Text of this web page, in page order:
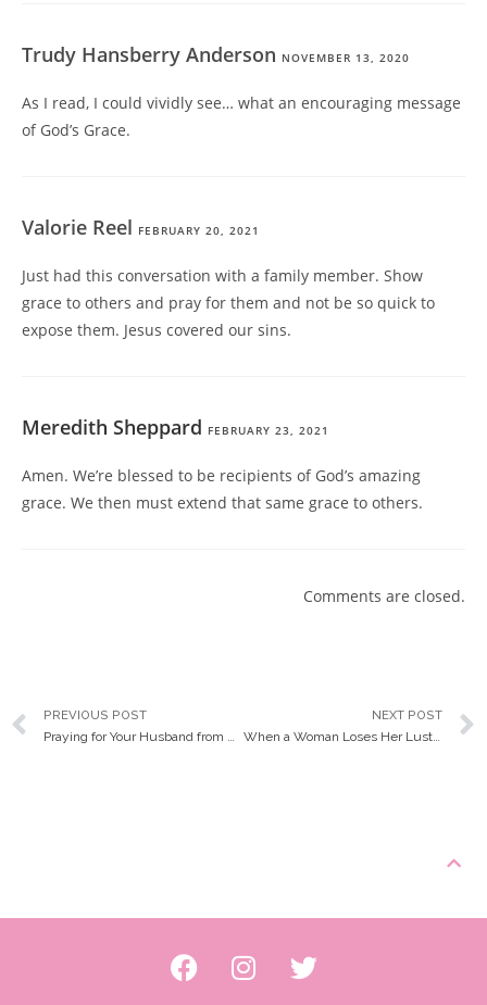
Trudy Hansberry Anderson NOVEMBER 13, 2020
As I read, I could vividly see… what an encouraging message
of God’s Grace.
Valorie Reel FEBRUARY 20, 2021
Just had this conversation with a family member. Show
grace to others and pray for them and not be so quick to
expose them. Jesus covered our sins.
Meredith Sheppard FEBRUARY 23, 2021
Amen. We’re blessed to be recipients of God’s amazing
grace. We then must extend that same grace to others.
Comments are closed.
PREVIOUS POST
NEXT POST
When a Woman Loses Her Luster… and How to Get it Back